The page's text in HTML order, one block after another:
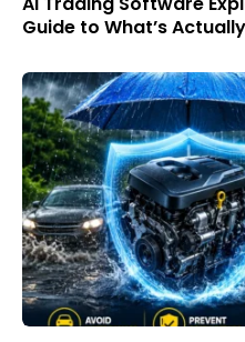
Guide to What’s